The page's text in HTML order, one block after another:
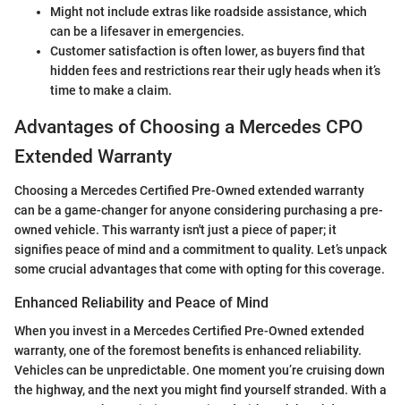
Might not include extras like roadside assistance, which
can be a lifesaver in emergencies.
Customer satisfaction is often lower, as buyers find that
hidden fees and restrictions rear their ugly heads when it’s
time to make a claim.
Advantages of Choosing a Mercedes CPO
Extended Warranty
Choosing a Mercedes Certified Pre-Owned extended warranty
can be a game-changer for anyone considering purchasing a pre-
owned vehicle. This warranty isn't just a piece of paper; it
signifies peace of mind and a commitment to quality. Let’s unpack
some crucial advantages that come with opting for this coverage.
Enhanced Reliability and Peace of Mind
When you invest in a Mercedes Certified Pre-Owned extended
warranty, one of the foremost benefits is enhanced reliability.
Vehicles can be unpredictable. One moment you’re cruising down
the highway, and the next you might find yourself stranded. With a